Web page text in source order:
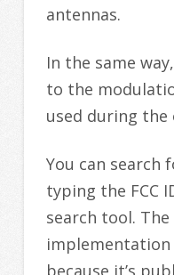
antennas.
In the same
to the
used during
You can
typing the FCC
search tool.
implementation
because it’s